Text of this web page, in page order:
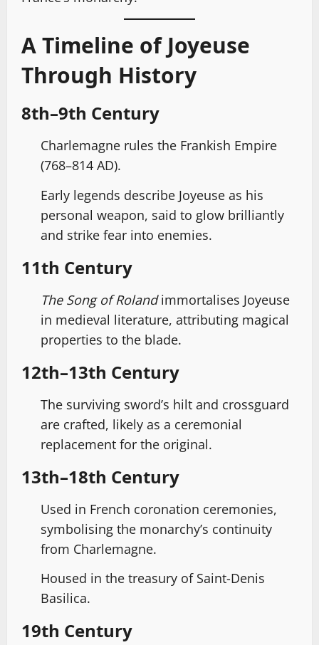
A Timeline of Joyeuse
Through History
8th–9th Century
Charlemagne rules the Frankish Empire
(768–814 AD).
Early legends describe Joyeuse as his
personal weapon, said to glow brilliantly
and strike fear into enemies.
11th Century
The Song of Rolandimmortalises Joyeuse
in medieval literature, attributing magical
properties to the blade.
12th–13th Century
The surviving sword’s hilt and crossguard
are crafted, likely as a ceremonial
replacement for the original.
13th–18th Century
Used in French coronation ceremonies,
symbolising the monarchy’s continuity
from Charlemagne.
Housed in the treasury of Saint-Denis
Basilica.
19th Century